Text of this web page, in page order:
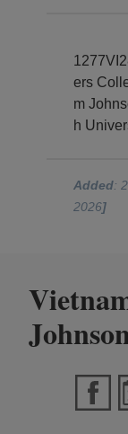
ers
m
h
Added:
2026]